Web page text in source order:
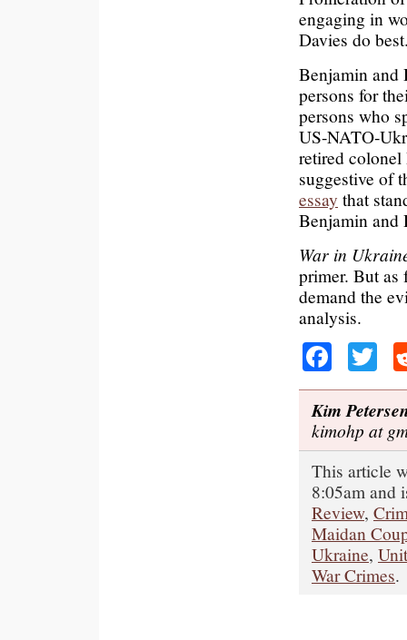
engaging in
Davies do
Benjamin and
persons for
persons who
US-NATO-
retired colonel
suggestive of
essay that
Benjamin and
War in
primer. But as
demand the
analysis.
Kim
kimohp at
This article
8:05am and
Review,
Maidan
Ukraine,
War Crimes.